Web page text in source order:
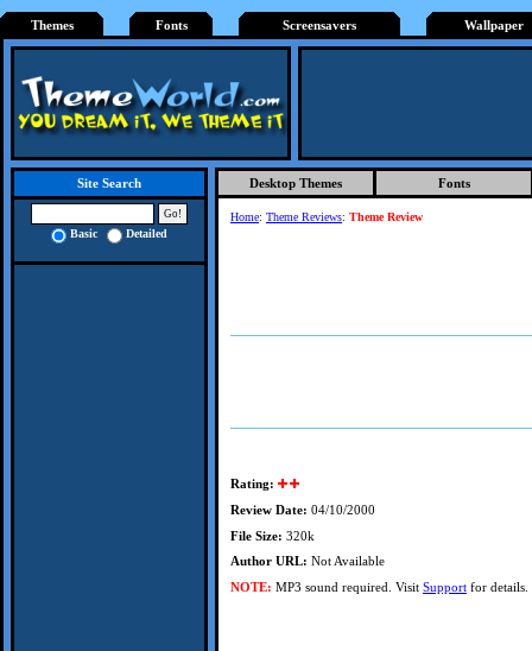
Themes Fonts Screensavers Wallpaper
Site Search
Basic Detailed
Desktop Themes Fonts
Home: Theme Reviews: Theme Review
Rating:
Review Date: 04/10/2000
File Size: 320k
Author URL: Not Available
NOTE: MP3 sound required. Visit Support for details.